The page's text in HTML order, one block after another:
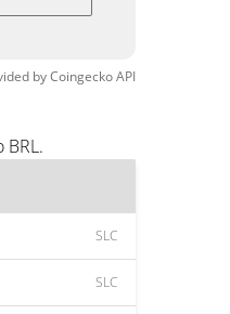
byCoingeckoAPI
SLC
SLC